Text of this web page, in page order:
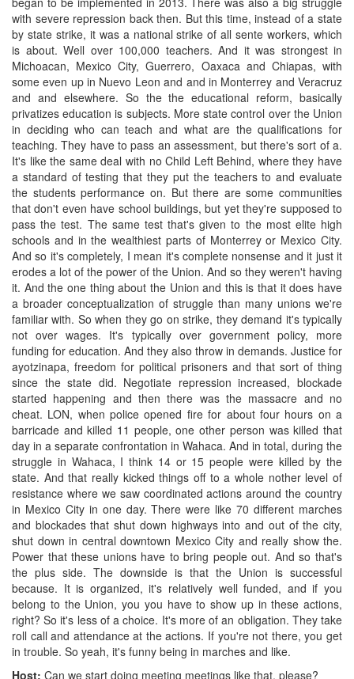
with severe repression back then. But this time, instead of a state
by state strike, it was a national strike of all sente workers, which
is about. Well over 100,000 teachers. And it was strongest in
Michoacan, Mexico City, Guerrero, Oaxaca and Chiapas, with
some even up in Nuevo Leon and and in Monterrey and Veracruz
and and elsewhere. So the the educational reform, basically
privatizes education is subjects. More state control over the Union
in deciding who can teach and what are the qualifications for
teaching. They have to pass an assessment, but there's sort of a.
It's like the same deal with no Child Left Behind, where they have
a standard of testing that they put the teachers to and evaluate
the students performance on. But there are some communities
that don't even have school buildings, but yet they're supposed to
pass the test. The same test that's given to the most elite high
schools and in the wealthiest parts of Monterrey or Mexico City.
And so it's completely, I mean it's complete nonsense and it just it
erodes a lot of the power of the Union. And so they weren't having
it. And the one thing about the Union and this is that it does have
a broader conceptualization of struggle than many unions we're
familiar with. So when they go on strike, they demand it's typically
not over wages. It's typically over government policy, more
funding for education. And they also throw in demands. Justice for
ayotzinapa, freedom for political prisoners and that sort of thing
since the state did. Negotiate repression increased, blockade
started happening and then there was the massacre and no
cheat. LON, when police opened fire for about four hours on a
barricade and killed 11 people, one other person was killed that
day in a separate confrontation in Wahaca. And in total, during the
struggle in Wahaca, I think 14 or 15 people were killed by the
state. And that really kicked things off to a whole nother level of
resistance where we saw coordinated actions around the country
in Mexico City in one day. There were like 70 different marches
and blockades that shut down highways into and out of the city,
shut down in central downtown Mexico City and really show the.
Power that these unions have to bring people out. And so that's
the plus side. The downside is that the Union is successful
because. It is organized, it's relatively well funded, and if you
belong to the Union, you you have to show up in these actions,
right? So it's less of a choice. It's more of an obligation. They take
roll call and attendance at the actions. If you're not there, you get
in trouble. So yeah, it's funny being in marches and like.
Host: Can we start doing meeting meetings like that, please?